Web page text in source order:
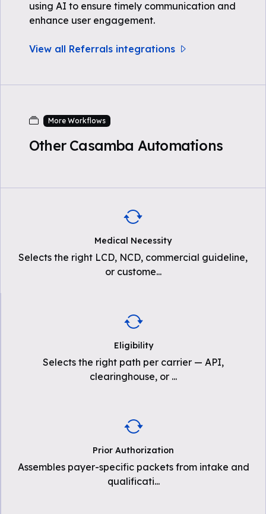
using AI to ensure timely communication and
enhance user engagement.
View all Referrals integrations
More Workflows
Other Casamba Automations
Medical Necessity
Selects the right LCD, NCD, commercial guideline,
or custome...
Eligibility
Selects the right path per carrier — API,
clearinghouse, or ...
Prior Authorization
Assembles payer-specific packets from intake and
qualificati...